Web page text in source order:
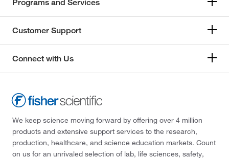
Programs and Services
Customer Support
Connect with Us
We keep science moving forward by offering over 4 million
products and extensive support services to the research,
production, healthcare, and science education markets. Count
on us for an unrivaled selection of lab, life sciences, safety,